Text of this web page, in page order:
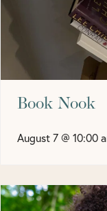
Book Nook
August 7 @ 10:00